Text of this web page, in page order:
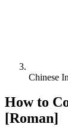
Chinese
How to
[Roman]